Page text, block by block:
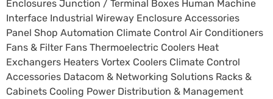
Enclosures Junction / Terminal Boxes Human Machine
Interface Industrial Wireway Enclosure Accessories
Panel Shop Automation Climate Control Air Conditioners
Fans & Filter Fans Thermoelectric Coolers Heat
Exchangers Heaters Vortex Coolers Climate Control
Accessories Datacom & Networking Solutions Racks &
Cabinets Cooling Power Distribution & Management